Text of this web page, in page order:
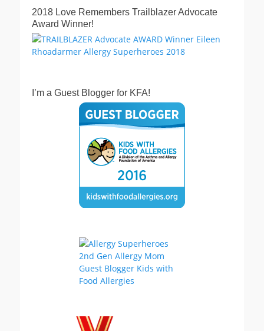
2018 Love Remembers Trailblazer Advocate
Award Winner!
I’m a Guest Blogger for KFA!